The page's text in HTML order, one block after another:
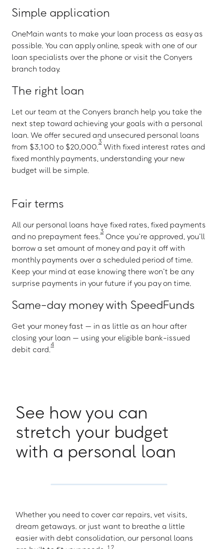
Simple application
OneMain wants to make your loan process as easy as
possible. You can apply online, speak with one of our
loan specialists over the phone or visit the Conyers
branch today.
The right loan
Let our team at the Conyers branch help you take the
next step toward achieving your goals with a personal
loan. We offer secured and unsecured personal loans
from $3,100 to $20,000.
3
With fixed interest rates and
fixed monthly payments, understanding your new
budget will be simple.
Fair terms
All our personal loans have fixed rates, fixed payments
and no prepayment fees.
3
Once you’re approved, you’ll
borrow a set amount of money and pay it off with
monthly payments over a scheduled period of time.
Keep your mind at ease knowing there won’t be any
surprise payments in your future if you pay on time.
Same-day money with SpeedFunds
Get your money fast — in as little as an hour after
closing your loan — using your eligible bank-issued
debit card.
4
See how you can
stretch your budget
with a personal loan
Whether you need to cover car repairs, vet visits,
dream getaways. or just want to breathe a little
easier with debt consolidation, our personal loans
1 2